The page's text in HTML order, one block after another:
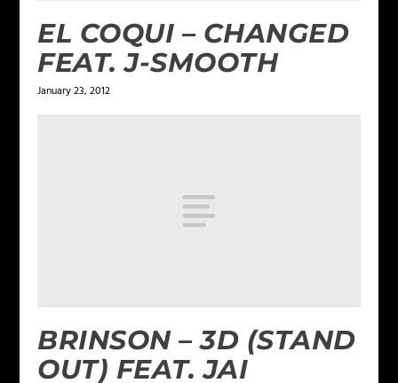
EL COQUI – CHANGED
FEAT. J-SMOOTH
January 23, 2012
BRINSON – 3D (STAND
OUT) FEAT. JAI